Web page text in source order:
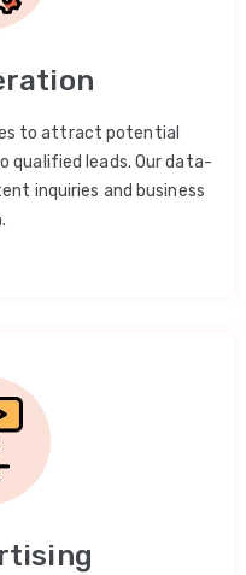
to attract potential
qualified leads. Our data-
inquiries and business